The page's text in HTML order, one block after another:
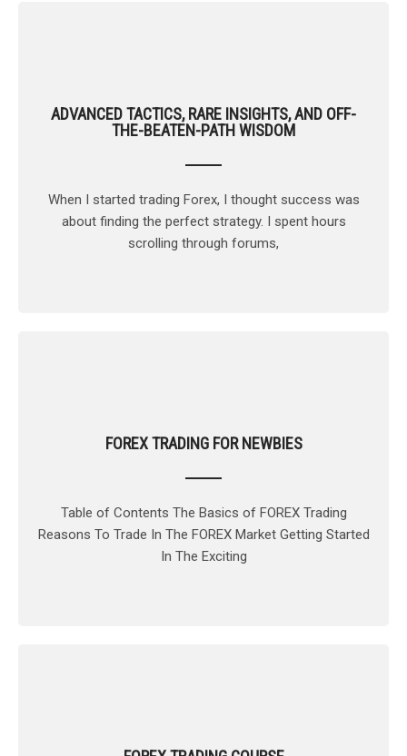
ADVANCED TACTICS, RARE INSIGHTS, AND OFF-
THE-BEATEN-PATH WISDOM
When I started trading Forex, I thought success was
about finding the perfect strategy. I spent hours
scrolling through forums,
FOREX TRADING FOR NEWBIES
Table of Contents The Basics of FOREX Trading
Reasons To Trade In The FOREX Market Getting Started
In The Exciting